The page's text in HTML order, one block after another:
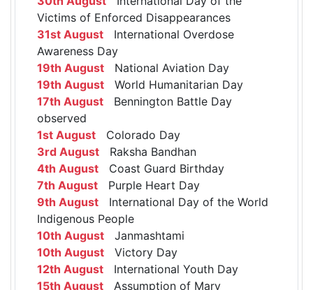
Victims of Enforced Disappearances
31st August International Overdose
Awareness Day
19th August National Aviation Day
19th August World Humanitarian Day
17th August Bennington Battle Day
observed
1st August Colorado Day
3rd August Raksha Bandhan
4th August Coast Guard Birthday
7th August Purple Heart Day
9th August International Day of the World
Indigenous People
10th August Janmashtami
10th August Victory Day
12th August International Youth Day
15th August Assumption of Mary